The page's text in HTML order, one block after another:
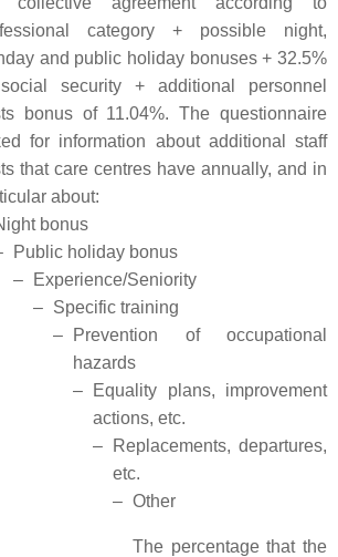
category + possible night,
and public holiday bonuses + 32.5%
security + additional personnel
bonus of 11.04%. The questionnaire
for information about additional staff
that care centres have annually, and in
about:
bonus
Public holiday bonus
–
Experience/Seniority
– Specific training
–
Prevention of occupational
hazards
–
Equality plans, improvement
actions, etc.
–
Replacements, departures,
etc.
– Other
The percentage that the